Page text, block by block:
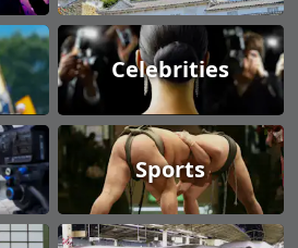
Celebrities
Sports